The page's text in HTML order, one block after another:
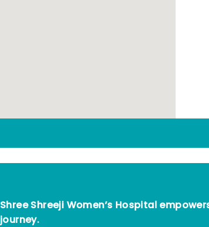
Shree Shreeji Women’s Hospital
journey.